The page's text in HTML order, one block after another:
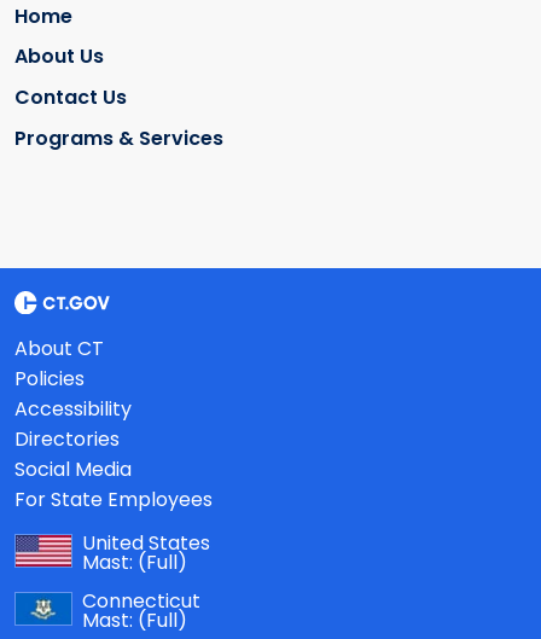
Home
About Us
Contact Us
Programs & Services
About CT
Policies
Accessibility
Directories
Social Media
For State Employees
United States
Mast: (Full)
Connecticut
Mast: (Full)